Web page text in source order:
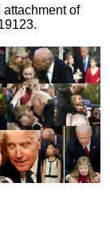
attachment of